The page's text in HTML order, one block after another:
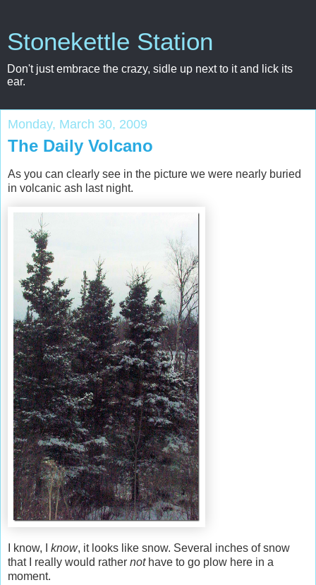
Stonekettle Station
Don't just embrace the crazy, sidle up next to it and lick its
ear.
Monday, March 30, 2009
The Daily Volcano
As you can clearly see in the picture we were nearly buried
in volcanic ash last night.
I know, I know, it looks like snow. Several inches of snow
that I really would rather nothave to go plow here in a
moment.